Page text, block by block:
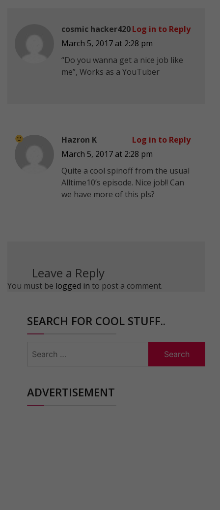
cosmic hacker420
March 5, 2017 at 2:28 pm
“Do you wanna get a nice job like
me”, Works as a YouTuber
Log in to Reply
Hazron K
March 5, 2017 at 2:28 pm
Quite a cool spinoff from the usual
Alltime10’s episode. Nice job!! Can
we have more of this pls?
Log in to Reply
Leave a Reply
You must be logged in to post a comment.
SEARCH FOR COOL STUFF..
for:
ADVERTISEMENT